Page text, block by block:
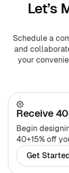
Let’s
Schedule a
and
your
Receive
Begin
40+15% off
Get